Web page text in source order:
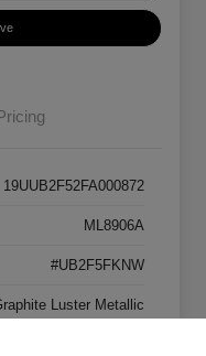
19UUB2F52FA000872
ML8906A
#UB2F5FKNW
Luster Metallic